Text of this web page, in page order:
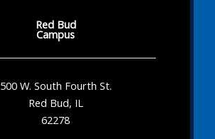
Red Bud
Campus
500 W. South Fourth St.
Red Bud, IL
62278